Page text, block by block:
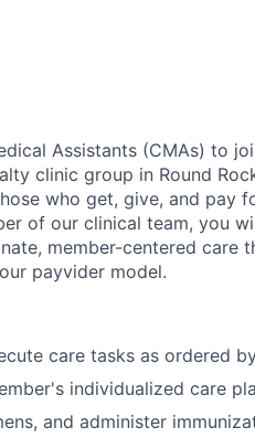
Assistants (CMAs) to
clinic group in Round
who get, give, and pay
of our clinical team, you
member-centered care
payvider model.
care tasks as ordered
individualized care
and administer